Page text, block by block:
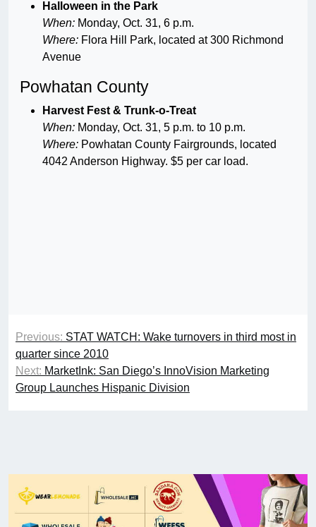
Halloween in the Park
When: Monday, Oct. 31, 6 p.m.
Where: Flora Hill Park, located at 300 Richmond
Avenue
Powhatan County
Harvest Fest & Trunk-o-Treat
When: Monday, Oct. 31, 5 p.m. to 10 p.m.
Where: Powhatan County Fairgrounds, located
4042 Anderson Highway. $5 per car load.
Previous: STAT WATCH: Wake turnovers in third most in
quarter since 2010
Next: MarketInk: San Diego’s InnoVision Marketing
Group Launches Hispanic Division